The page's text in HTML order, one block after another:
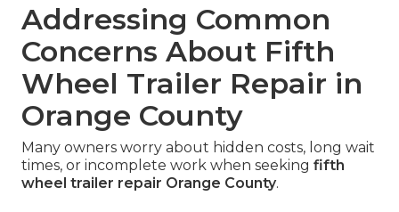
Addressing Common
Concerns About Fifth
Wheel Trailer Repair in
Orange County
Many owners worry about hidden costs, long wait
times, or incomplete work when seeking fifth
wheel trailer repair Orange County.